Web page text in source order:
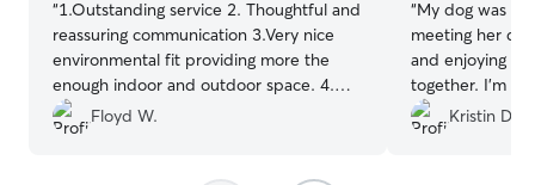
“1.Outstanding service 2. Thoughtful and
reassuring communication 3.Very nice
environmental fit providing more the
enough indoor and outdoor space. 4.
Very knowledgeable and thoughtful care
giver
Floyd W.
“My dog was a
meeting her
and enjoying
together. I’m
chance to
speed zoomies
Kristin D.